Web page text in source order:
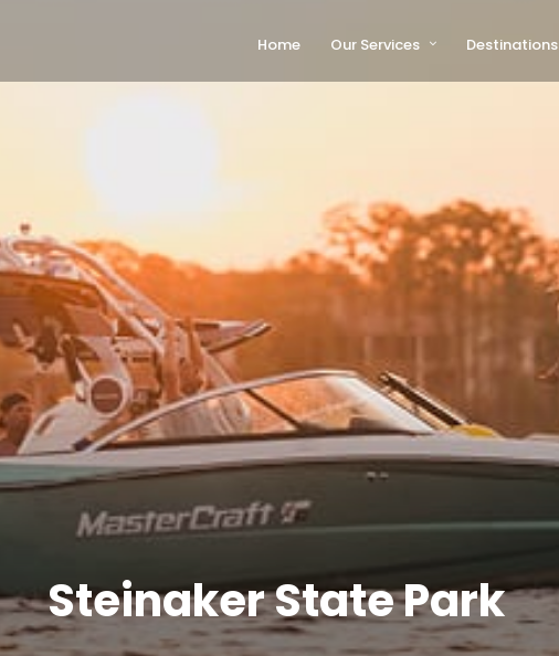
Home Our Services Destinations
Steinaker State Park